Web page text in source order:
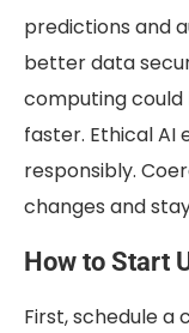
predictions and
better data
computing
faster. Ethical AI
responsibly.
changes and
How to Start
First, schedule a